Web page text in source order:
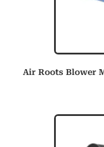
Air Roots Blower